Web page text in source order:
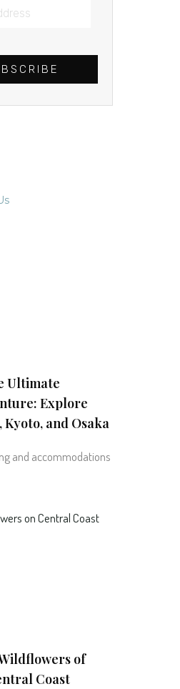
Ultimate
Explore
Kyoto, and Osaka
and accommodations
of
Coast